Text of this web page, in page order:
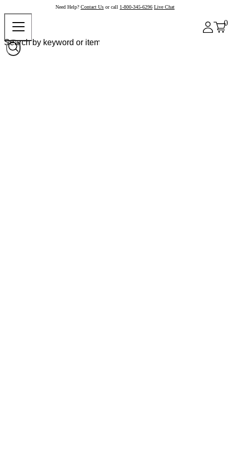
Need Help? Contact Us or call 1-800-345-6296 Live Chat
0